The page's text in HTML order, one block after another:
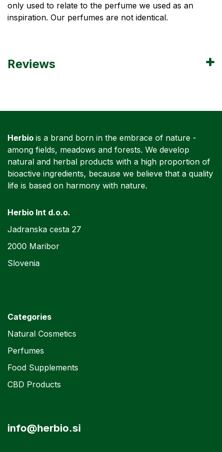
only used to relate to the perfume we used as an
inspiration. Our perfumes are not identical.
Reviews
Herbio is a brand born in the embrace of nature -
among fields, meadows and forests. We develop
natural and herbal products with a high proportion of
bioactive ingredients, because we believe that a quality
life is based on harmony with nature.
Herbio Int d.o.o.
Jadranska cesta 27
2000 Maribor
Slovenia
Categories
Natural Cosmetics
Perfumes
Food Supplements
CBD Products
info@herbio.si